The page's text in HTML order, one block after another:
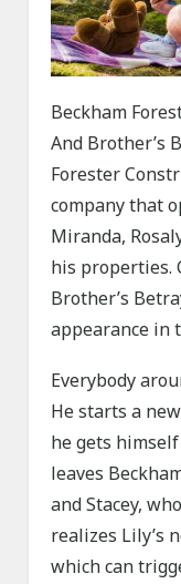
Beckham
And Brother’s
Forester
company that
Miranda,
his properties.
Brother’s
appearance in
Everybody
He starts a
he gets
leaves
and Stacey,
realizes Lily’s
which can